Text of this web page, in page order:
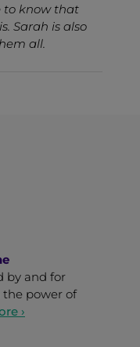
to know that
Sarah is also
all.
by and for
the power of
›